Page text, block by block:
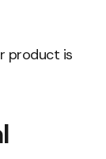
product is